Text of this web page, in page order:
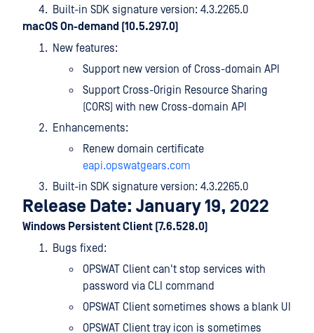
Built-in SDK signature version: 4.3.2265.0
macOS On-demand (10.5.297.0)
New features:
Support new version of Cross-domain API
Support Cross-Origin Resource Sharing
(CORS) with new Cross-domain API
Enhancements:
Renew domain certificate
eapi.opswatgears.com
Built-in SDK signature version: 4.3.2265.0
Release Date: January 19, 2022
Windows Persistent Client (7.6.528.0)
Bugs fixed:
OPSWAT Client can't stop services with
password via CLI command
OPSWAT Client sometimes shows a blank UI
OPSWAT Client tray icon is sometimes